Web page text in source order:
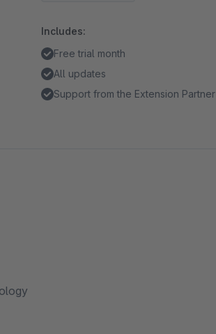
Includes:
Free trial month
All updates
Support from the Extension Partner